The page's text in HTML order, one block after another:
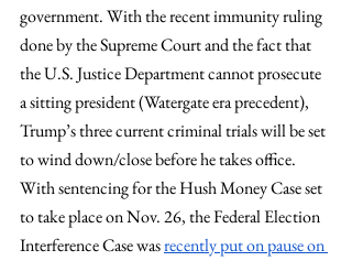
government. With the recent immunity ruling
done by the Supreme Court and the fact that
the U.S. Justice Department cannot prosecute
a sitting president (Watergate era precedent),
Trump’s three current criminal trials will be set
to wind down/close before he takes office.
With sentencing for the Hush Money Case set
to take place on Nov. 26, the Federal Election
Interference Case was recently put on pause on